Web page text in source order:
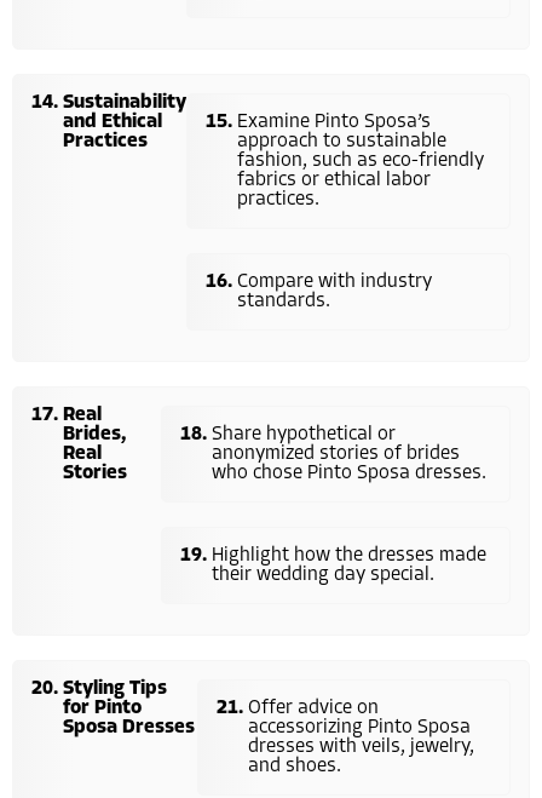
Sustainability
and Ethical
Practices
Examine Pinto Sposa’s
approach to sustainable
fashion, such as eco-friendly
fabrics or ethical labor
practices.
Compare with industry
standards.
Real
Brides,
Real
Stories
Share hypothetical or
anonymized stories of brides
who chose Pinto Sposa dresses.
Highlight how the dresses made
their wedding day special.
Styling Tips
for Pinto
Sposa Dresses
Offer advice on
accessorizing Pinto Sposa
dresses with veils, jewelry,
and shoes.